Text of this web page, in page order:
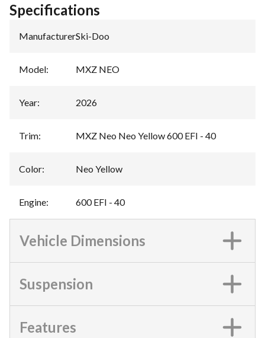
Specifications
Manufacturer:Ski-Doo
Model: MXZ NEO
Year: 2026
Trim: MXZ Neo Neo Yellow 600 EFI - 40
Color: Neo Yellow
Engine: 600 EFI - 40
Vehicle Dimensions
Suspension
Features